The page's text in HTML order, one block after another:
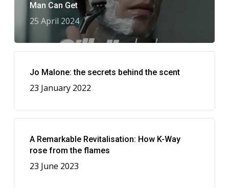
Man Can Get
25 April 2024
Jo Malone: the secrets behind the scent
23 January 2022
A Remarkable Revitalisation: How K-Way
rose from the flames
23 June 2023